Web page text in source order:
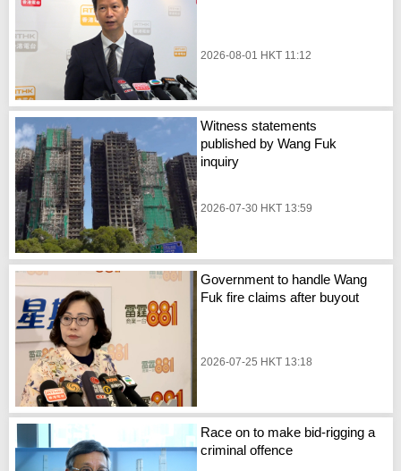
2026-08-01 HKT 11:12
Witness statements
published by Wang Fuk
inquiry
2026-07-30 HKT 13:59
Government to handle Wang
Fuk fire claims after buyout
2026-07-25 HKT 13:18
Race on to make bid-rigging a
criminal offence